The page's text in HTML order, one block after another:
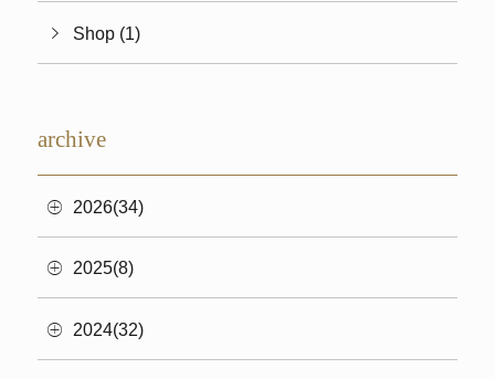
Shop (1)
archive
2026(34)
2025(8)
2024(32)